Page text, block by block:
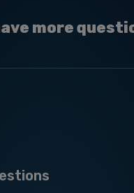
more